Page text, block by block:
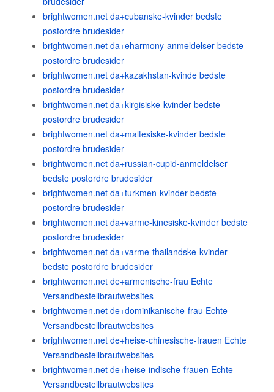
brightwomen.net da+cubanske-kvinder bedste
postordre brudesider
brightwomen.net da+eharmony-anmeldelser bedste
postordre brudesider
brightwomen.net da+kazakhstan-kvinde bedste
postordre brudesider
brightwomen.net da+kirgisiske-kvinder bedste
postordre brudesider
brightwomen.net da+maltesiske-kvinder bedste
postordre brudesider
brightwomen.net da+russian-cupid-anmeldelser
bedste postordre brudesider
brightwomen.net da+turkmen-kvinder bedste
postordre brudesider
brightwomen.net da+varme-kinesiske-kvinder bedste
postordre brudesider
brightwomen.net da+varme-thailandske-kvinder
bedste postordre brudesider
brightwomen.net de+armenische-frau Echte
Versandbestellbrautwebsites
brightwomen.net de+dominikanische-frau Echte
Versandbestellbrautwebsites
brightwomen.net de+heise-chinesische-frauen Echte
Versandbestellbrautwebsites
brightwomen.net de+heise-indische-frauen Echte
Versandbestellbrautwebsites